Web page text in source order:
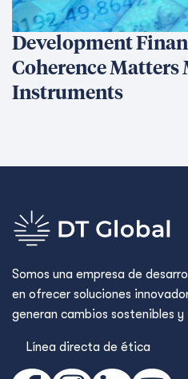
Development
Coherence Matters
Instruments
Somos una empresa de
en ofrecer soluciones
generan cambios sostenibles
Línea directa de ética